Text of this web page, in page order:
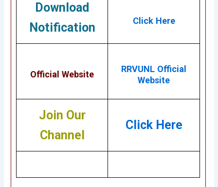
Download
Notification
Click Here
Official Website
RRVUNL Official
Website
Join Our
Channel
Click Here